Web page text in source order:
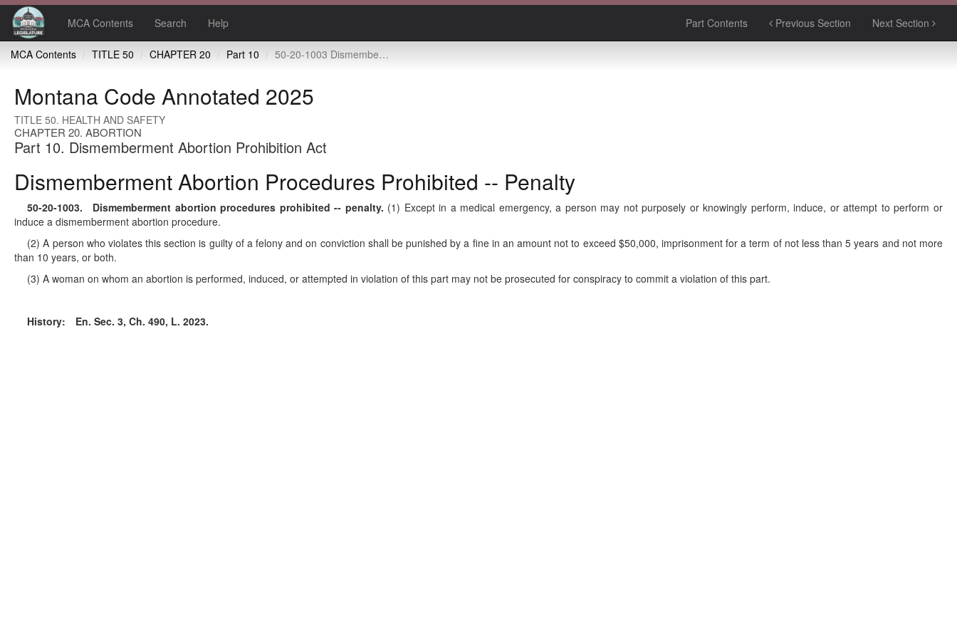
MCA Contents Search Help Part Contents Previous Section Next Section
MCA Contents TITLE 50 CHAPTER 20 Part 10 50-20-1003 Dismemberment abortion procedures prohibited -- penalty
Montana Code Annotated 2025
TITLE 50. HEALTH AND SAFETY
CHAPTER 20. ABORTION
Part 10. Dismemberment Abortion Prohibition Act
Dismemberment Abortion Procedures Prohibited -- Penalty
50-20-1003. Dismemberment abortion procedures prohibited -- penalty. (1) Except in a medical emergency, a person may not purposely or knowingly perform, induce, or attempt to perform or
induce a dismemberment abortion procedure.
(2) A person who violates this section is guilty of a felony and on conviction shall be punished by a fine in an amount not to exceed $50,000, imprisonment for a term of not less than 5 years and not more
than 10 years, or both.
(3) A woman on whom an abortion is performed, induced, or attempted in violation of this part may not be prosecuted for conspiracy to commit a violation of this part.
History: En. Sec. 3, Ch. 490, L. 2023.